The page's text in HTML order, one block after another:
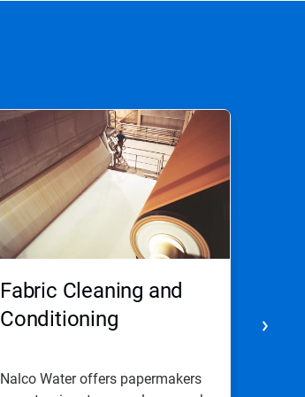
Fabric Cleaning and
Conditioning
Nalco Water offers papermakers